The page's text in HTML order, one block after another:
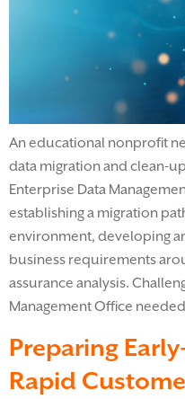
An educational nonprofit
data migration and clean-
Enterprise Data
establishing a migration
environment, developing
business requirements
assurance analysis.
Management Office
Preparing
Rapid